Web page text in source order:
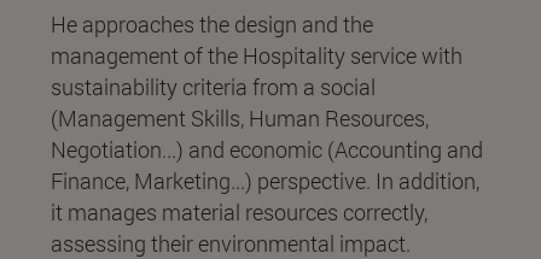
He approaches the design and the
management of the Hospitality service with
sustainability criteria from a social
(Management Skills, Human Resources,
Negotiation...) and economic (Accounting and
Finance, Marketing...) perspective. In addition,
it manages material resources correctly,
assessing their environmental impact.